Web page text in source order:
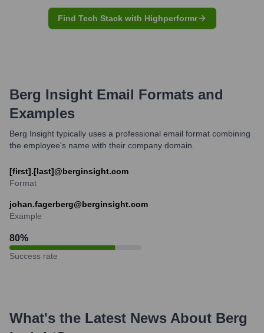
Find Tech Stack with Highperformr
Berg Insight Email Formats and
Examples
Berg Insight typically uses a professional email format combining
the employee's name with their company domain.
[first].[last]@berginsight.com
Format
johan.fagerberg@berginsight.com
Example
80%
Success rate
What's the Latest News About Berg